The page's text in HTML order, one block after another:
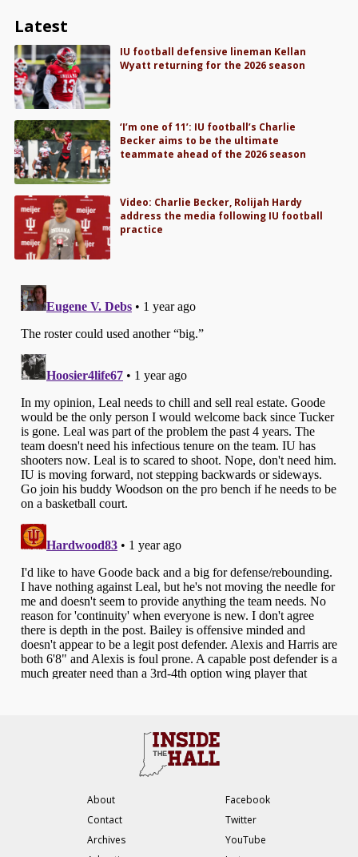
Latest
IU football defensive lineman Kellan
Wyatt returning for the 2026 season
‘I’m one of 11’: IU football’s Charlie
Becker aims to be the ultimate
teammate ahead of the 2026 season
Video: Charlie Becker, Rolijah Hardy
address the media following IU football
practice
About
Contact
Archives
Facebook
Twitter
YouTube